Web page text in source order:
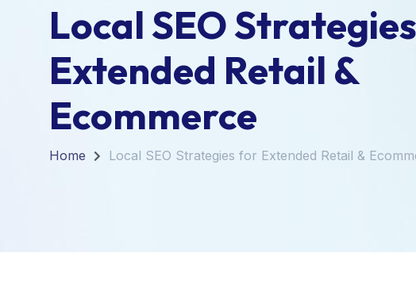
Local SEO
Extended Retail &
Ecommerce
Home Local SEO Strategies for Extended Retail &